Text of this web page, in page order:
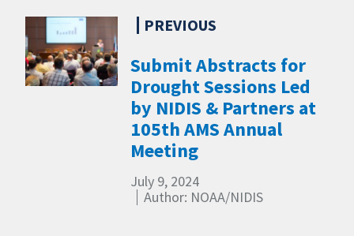
Submit Abstracts for
Drought Sessions Led
by NIDIS & Partners at
105th AMS Annual
Meeting
July 9, 2024
Author: NOAA/NIDIS